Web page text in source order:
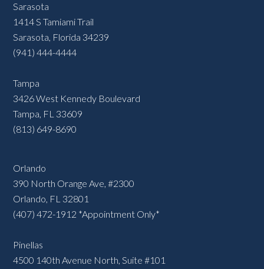
Sarasota
1414 S Tamiami Trail
Sarasota, Florida 34239
(941) 444-4444
Tampa
3426 West Kennedy Boulevard
Tampa, FL 33609
(813) 649-8690
Orlando
390 North Orange Ave, #2300
Orlando, FL 32801
(407) 472-1912 *Appointment Only*
Pinellas
4500 140th Avenue North, Suite #101